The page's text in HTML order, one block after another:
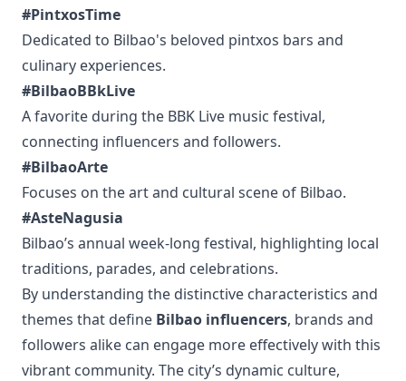
#PintxosTime
Dedicated to Bilbao's beloved pintxos bars and
culinary experiences.
#BilbaoBBkLive
A favorite during the BBK Live music festival,
connecting influencers and followers.
#BilbaoArte
Focuses on the art and cultural scene of Bilbao.
#AsteNagusia
Bilbao’s annual week-long festival, highlighting local
traditions, parades, and celebrations.
By understanding the distinctive characteristics and
themes that define Bilbao influencers, brands and
followers alike can engage more effectively with this
vibrant community. The city’s dynamic culture,